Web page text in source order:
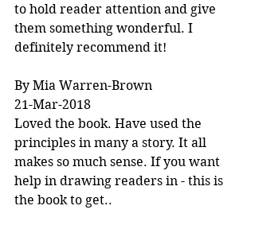
to hold reader attention and give
them something wonderful. I
definitely recommend it!
By Mia Warren-Brown
21-Mar-2018
Loved the book. Have used the
principles in many a story. It all
makes so much sense. If you want
help in drawing readers in - this is
the book to get..